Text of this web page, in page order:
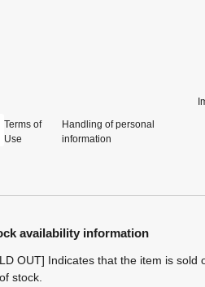
Terms of
Use
Handling of personal
information
availability information
OUT] Indicates that the item is sold
stock.